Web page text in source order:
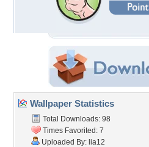
Wallpaper Statistics
Total Downloads: 98
Times Favorited: 7
Uploaded By: lia12